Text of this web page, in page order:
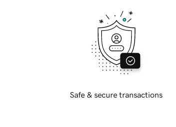
Safe & secure transactions